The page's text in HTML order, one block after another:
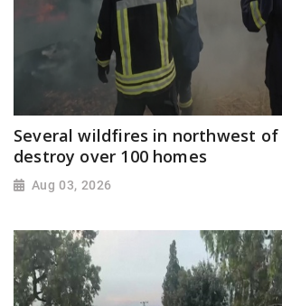
Several wildfires in northwest of
destroy over 100 homes
Aug 03, 2026